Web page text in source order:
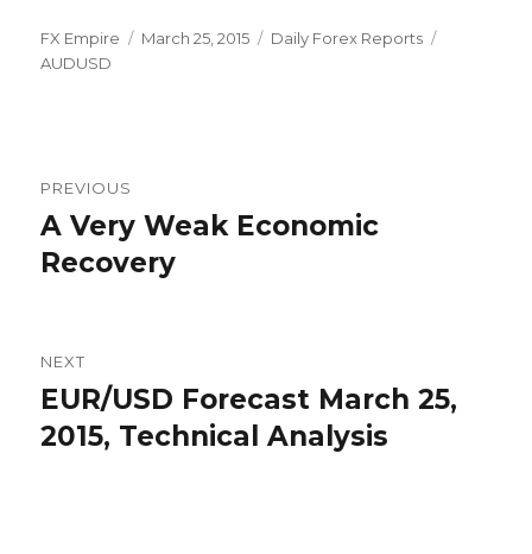
Author
FX Empire
Posted
March 25, 2015 Categories
Daily Forex Reports
AUDUSD
navigation
PREVIOUS
Previous
post:
A Very Weak Economic
Recovery
NEXT
Next
post:
EUR/USD Forecast March 25,
2015, Technical Analysis